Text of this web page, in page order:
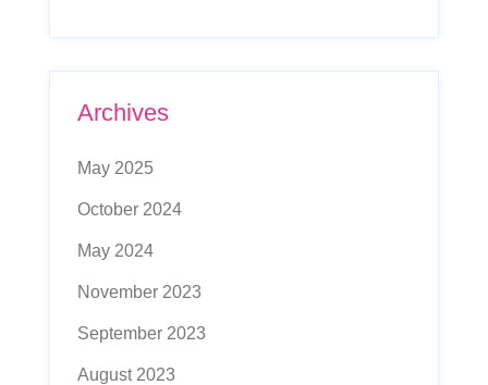
Archives
May 2025
October 2024
May 2024
November 2023
September 2023
August 2023